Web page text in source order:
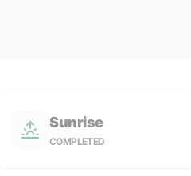
Sunrise
COMPLETED